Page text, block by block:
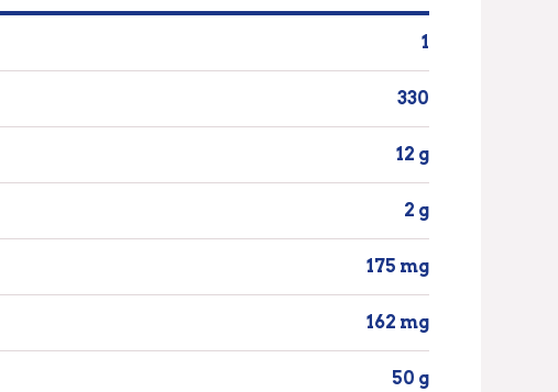
1
330
12 g
2 g
175 mg
162 mg
50 g